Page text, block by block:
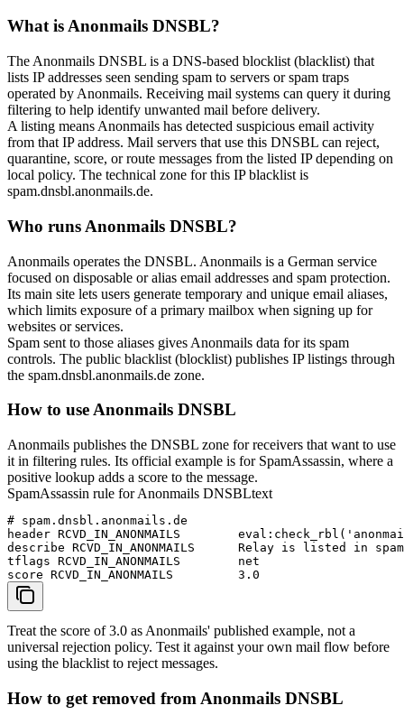
What is Anonmails DNSBL?
The Anonmails DNSBL is a DNS-based blocklist (blacklist) that
lists IP addresses seen sending spam to servers or spam traps
operated by Anonmails. Receiving mail systems can query it during
filtering to help identify unwanted mail before delivery.
A listing means Anonmails has detected suspicious email activity
from that IP address. Mail servers that use this DNSBL can reject,
quarantine, score, or route messages from the listed IP depending on
local policy. The technical zone for this IP blacklist is
spam.dnsbl.anonmails.de.
Who runs Anonmails DNSBL?
Anonmails operates the DNSBL. Anonmails is a German service
focused on disposable or alias email addresses and spam protection.
Its main site lets users generate temporary and unique email aliases,
which limits exposure of a primary mailbox when signing up for
websites or services.
Spam sent to those aliases gives Anonmails data for its spam
controls. The public blacklist (blocklist) publishes IP listings through
the spam.dnsbl.anonmails.de zone.
How to use Anonmails DNSBL
Anonmails publishes the DNSBL zone for receivers that want to use
it in filtering rules. Its official example is for SpamAssassin, where a
positive lookup adds a score to the message.
SpamAssassin rule for Anonmails DNSBLtext
# spam.dnsbl.anonmails.de
header RCVD_IN_ANONMAILS
describe RCVD_IN_ANONMAILS      Relay is listed in
tflags RCVD_IN_ANONMAILS        net
score RCVD_IN_ANONMAILS         3.0
Treat the score of 3.0 as Anonmails' published example, not a
universal rejection policy. Test it against your own mail flow before
using the blacklist to reject messages.
How to get removed from Anonmails DNSBL